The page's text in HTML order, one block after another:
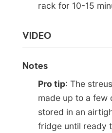
rack for 10-15
VIDEO
Notes
Pro tip: The
made up to a few
stored in an
fridge until ready